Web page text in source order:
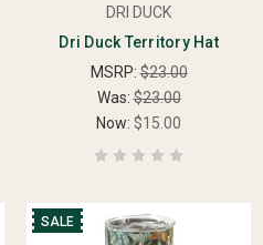
DRI DUCK
Dri Duck Territory Hat
MSRP:$23.00
Was:$23.00
Now: $15.00
SALE